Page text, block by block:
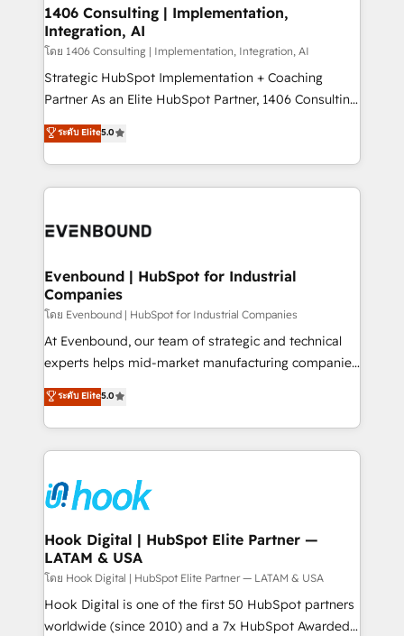
HubSpot大百科 出版 CRM・AI活用に関するご相談、現
状整理の壁打ちなど、構想段階からお気軽にお問い合わ
せください。
allowing companies to optimize processes and meet
the needs of the customer. We are part of Impresoft
Group, a group of specialized and complementary
companies that divide their offer into 4
Competence Centers: Smart Manufacturing,
The synergies generated by these integrations,
together with the combination of talents, skills,
to accompany companies on their digital
1406 Consulting | Implementation,
Integration, AI
โดย 1406 Consulting | Implementation, Integration, AI
Strategic HubSpot Implementation + Coaching
Partner As an Elite HubSpot Partner, 1406 Consulting
helps mid-market revenue teams transform how
they sell, market, and serve. We don't just build your
HubSpot—we teach your team to own it, then stay
to help you keep winning. What We Do ⚙️ CRM
Data & Content 📈 Sales & Marketing Alignment +
Agent Creation 🔄 Custom Integrations & Data
Migration Why 1406 We become part of your team.
Your team learns while we build. We fix what others
broke. Built for mid-market reality—practical
solutions that work with your actual headcount and
HubSpot partners 🔄 Top 5% globally in client
retention 📅 8+ years of consistent results since 2017
move beyond spreadsheets into unified systems
that drive real business results.
ระดับ Elite5.0
Evenbound | HubSpot for Industrial
Companies
โดย Evenbound | HubSpot for Industrial Companies
At Evenbound, our team of strategic and technical
experts helps mid-market manufacturing companies
achieve real growth. We specialize in delivering
tailored solutions that drive results by leveraging
HubSpot’s platform and data to fuel success.
Technical Solutions: - HubSpot Technical Consulting -
Onboarding - Data Migration & Integrations -
Technical Audit & Optimization Strategic Solutions: -
Revenue Operations - Inbound Marketing -
Outbound Marketing - HubSpot CMS Website
Design & Development We empower our clients to
reach their full potential by providing transparent,
relationship-driven support. With over 300 HubSpot
ระดับ Elite5.0
Hook Digital | HubSpot Elite Partner —
LATAM & USA
โดย Hook Digital | HubSpot Elite Partner — LATAM & USA
Hook Digital is one of the first 50 HubSpot partners
worldwide (since 2010) and a 7x HubSpot Awarded